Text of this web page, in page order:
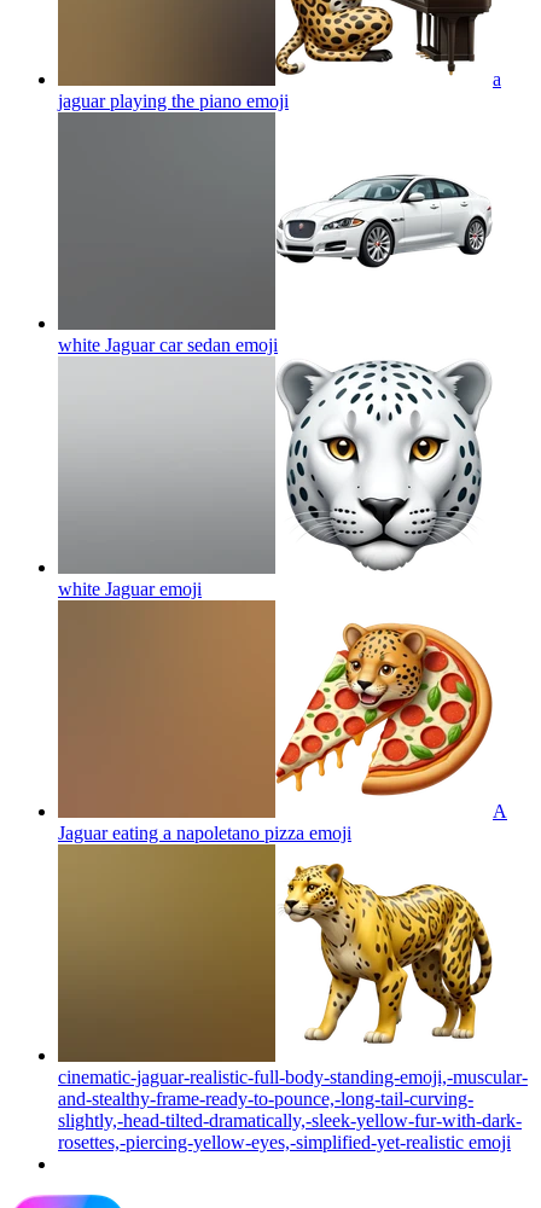
a
jaguar playing the piano emoji
white Jaguar car sedan emoji
white Jaguaremoji
A
Jaguar eating a napoletano pizza emoji
cinematic-jaguar-realistic-full-body-standing-emoji,-muscular-
and-stealthy-frame-ready-to-pounce,-long-tail-curving-
slightly,-head-tilted-dramatically,-sleek-yellow-fur-with-dark-
rosettes,-piercing-yellow-eyes,-simplified-yet-realistic emoji